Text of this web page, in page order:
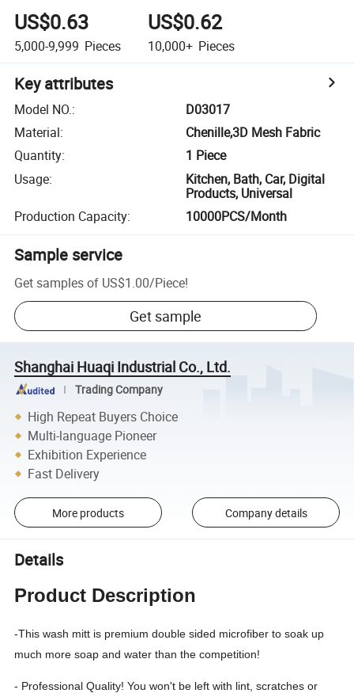
US$0.63
5,000-9,999 Pieces
US$0.62
10,000+ Pieces
Key attributes
Model NO.:
D03017
Material:
Chenille,3D Mesh Fabric
Quantity:
1 Piece
Usage:
Kitchen, Bath, Car, Digital
Products, Universal
Production Capacity: 10000PCS/Month
Sample service
Get samples of US$1.00/Piece!
Get sample
Shanghai Huaqi Industrial Co., Ltd.
Trading Company
High Repeat Buyers Choice
Multi-language Pioneer
Exhibition Experience
Fast Delivery
More products Company details
Details
Product Description
-This wash mitt is premium double sided microfiber to soak up
much more soap and water than the competition!
- Professional Quality! You won't be left with lint, scratches or